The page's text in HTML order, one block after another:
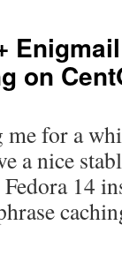
on
for a
a nice
14